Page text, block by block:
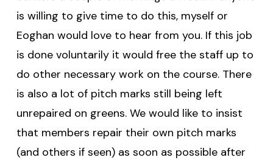
is willing to give time to do this, myself or
Eoghan would love to hear from you. If this job
is done voluntarily it would free the staff up to
do other necessary work on the course. There
is also a lot of pitch marks still being left
unrepaired on greens. We would like to insist
that members repair their own pitch marks
(and others if seen) as soon as possible after